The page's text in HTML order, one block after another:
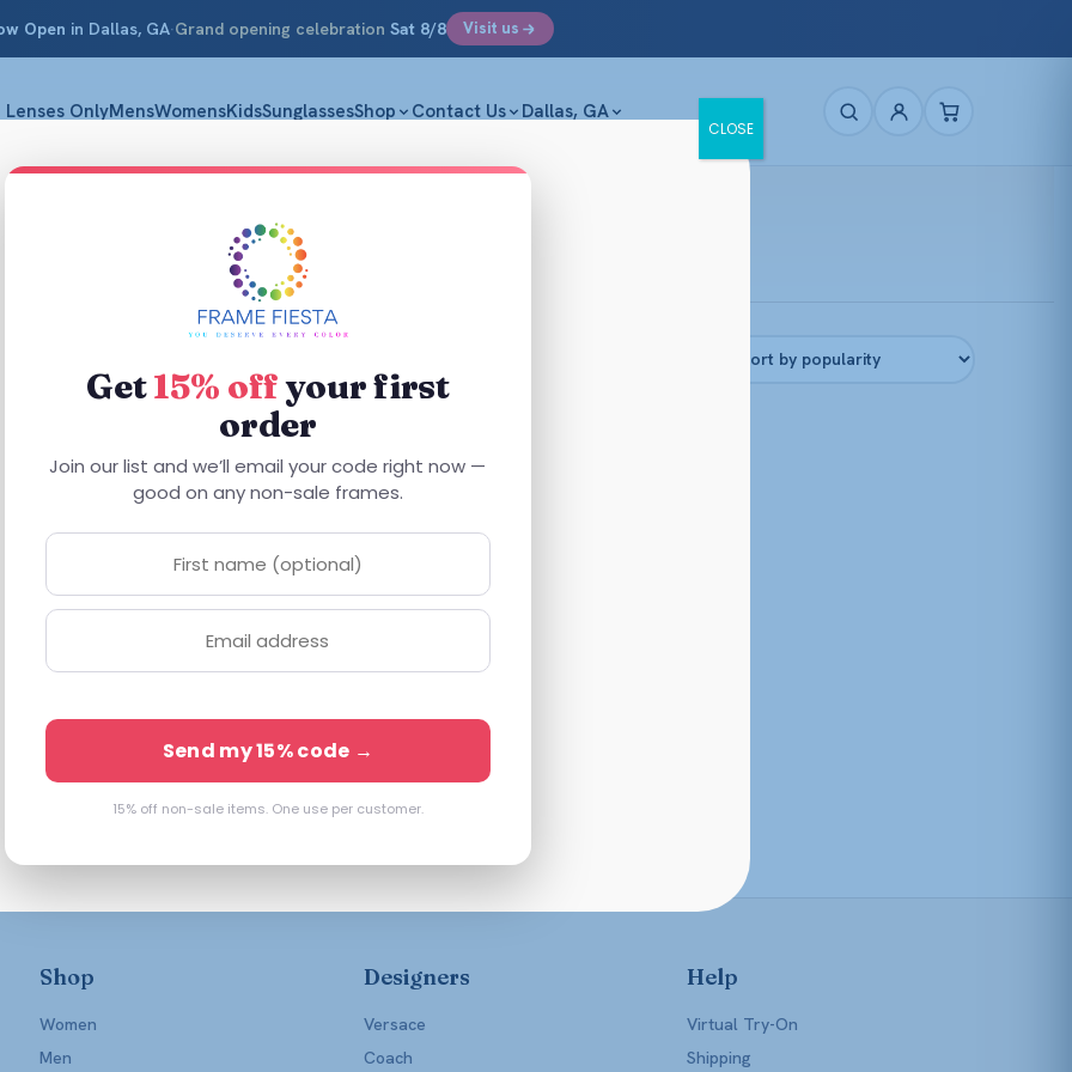
Open in Dallas, GA·Grand opening celebration Sat 8/8 Visit us
Lenses OnlyMensWomensKidsSunglassesShop Contact Us Dallas, GA
Shop
Women
Men
Designers
Versace
Coach
Help
Virtual Try-On
Shipping
Get15% offyour first
order
Join our list and we’ll email your code right now —
good on any non-sale frames.
Send my 15% code →
15% off non-sale items. One use per customer.
CLOSE